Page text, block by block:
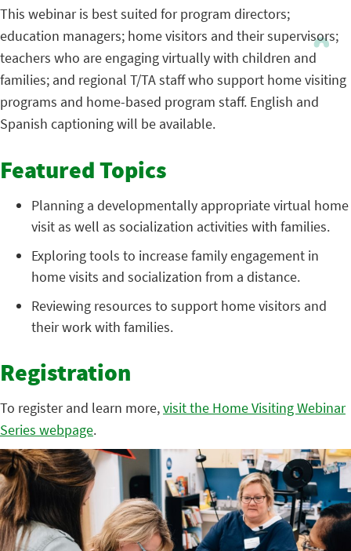
This webinar is best suited for program directors;
education managers; home visitors and their supervisors;
teachers who are engaging virtually with children and
families; and regional T/TA staff who support home visiting
programs and home-based program staff. English and
Spanish captioning will be available.
Featured Topics
Planning a developmentally appropriate virtual home
visit as well as socialization activities with families.
Exploring tools to increase family engagement in
home visits and socialization from a distance.
Reviewing resources to support home visitors and
their work with families.
Registration
To register and learn more,visit the Home Visiting Webinar
Series webpage.